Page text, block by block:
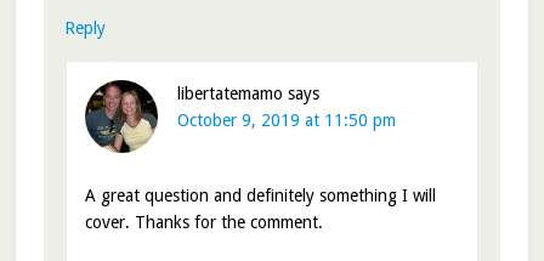
Reply
libertatemamo says
October 9, 2019 at 11:50 pm
A great question and definitely something I will
cover. Thanks for the comment.